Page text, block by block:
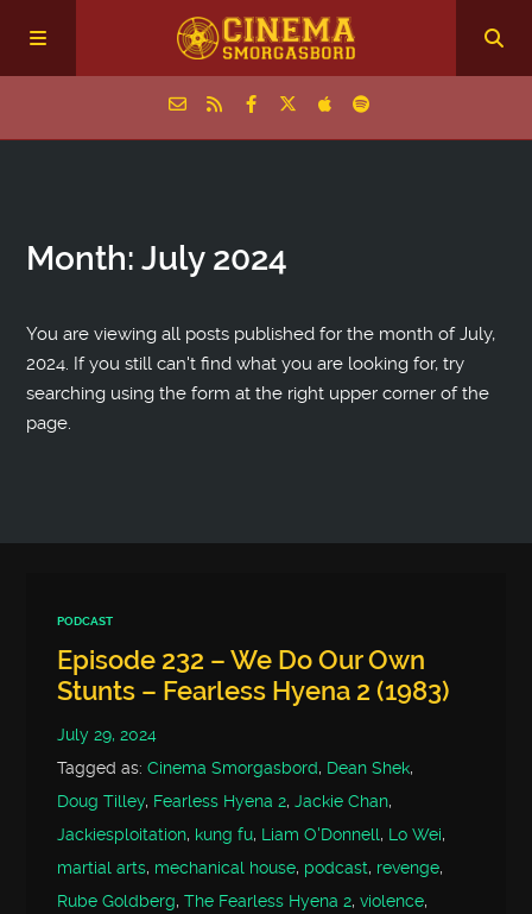
Episodes
The Podcasts
Month:July 2024
You are viewing all posts published for the month of July,
2024. If you still can't find what you are looking for, try
searching using the form at the right upper corner of the
page.
PODCAST
Episode 232 – We Do Our Own
Stunts – Fearless Hyena 2 (1983)
July 29, 2024
Tagged as:Cinema Smorgasbord, Dean Shek,
Doug Tilley, Fearless Hyena 2,Jackie Chan,
Jackiesploitation, kung fu, Liam O'Donnell, Lo Wei,
martial arts, mechanical house, podcast, revenge,
Rube Goldberg,The Fearless Hyena 2,violence,